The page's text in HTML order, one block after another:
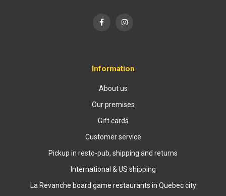
Information
About us
Our premises
Gift cards
Customer service
Pickup in resto-pub, shipping and returns
International & US shipping
La Revanche board game restaurants in Quebec city